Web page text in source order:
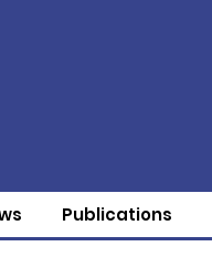
Publications